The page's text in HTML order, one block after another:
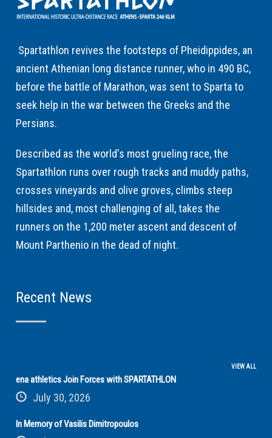
Spartathlon revives the footsteps of Pheidippides, an
ancient Athenian long distance runner, who in 490 BC,
before the battle of Marathon, was sent to Sparta to
seek help in the war between the Greeks and the
Persians.
Described as the world's most grueling race, the
Spartathlon runs over rough tracks and muddy paths,
crosses vineyards and olive groves, climbs steep
hillsides and, most challenging of all, takes the
runners on the 1,200 meter ascent and descent of
Mount Parthenio in the dead of night.
Recent News
VIEW ALL
ena athletics Join Forces with SPARTATHLON
July 30, 2026
In Memory of Vasilis Dimitropoulos